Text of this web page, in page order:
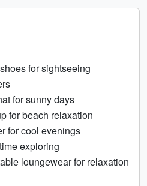
for sightseeing
for sunny days
for beach relaxation
for cool evenings
exploring
loungewear for relaxation